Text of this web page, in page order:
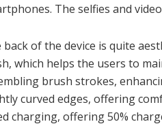
The selfies and
back of the device is quite
which helps the users to
brush strokes,
curved edges, offering
charging, offering 50%